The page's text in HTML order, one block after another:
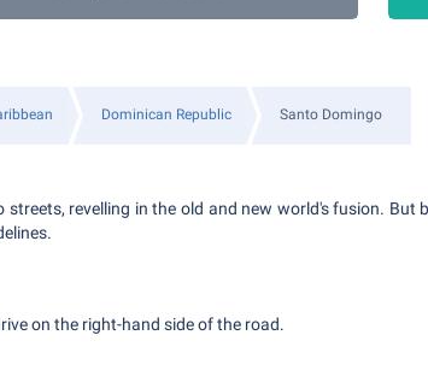
Dominican Republic Santo Domingo
revelling in the old and new world's fusion. But
on the right-hand side of the road.